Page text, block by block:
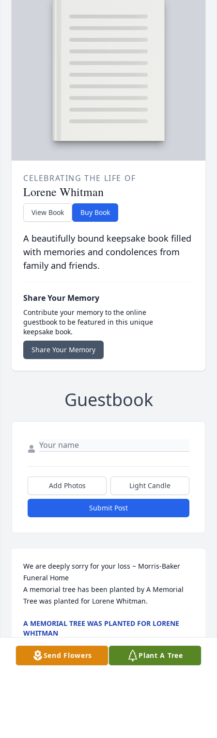
CELEBRATING THE LIFE OF
Lorene Whitman
View Book Buy Book
A beautifully bound keepsake book filled
with memories and condolences from
family and friends.
Share Your Memory
Contribute your memory to the online
guestbook to be featured in this unique
keepsake book.
Share Your Memory
Guestbook
Add Photos Light Candle
Submit Post
We are deeply sorry for your loss ~ Morris-Baker
Funeral Home
A memorial tree has been planted by A Memorial
Tree was planted for Lorene Whitman.
A MEMORIAL TREE WAS PLANTED FOR LORENE
WHITMAN
Send Flowers Plant A Tree